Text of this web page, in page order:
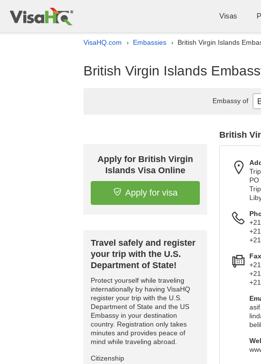
Visas
VisaHQ.com › Embassies › British Virgin Islands
British Virgin Islands
Apply for British Virgin
Islands Visa Online
Apply for visa
Travel safely and register
your trip with the U.S.
Department of State!
Protect yourself while traveling
internationally by having VisaHQ
register your trip with the U.S.
Department of State and the US
Embassy in your destination
country. Registration only takes
minutes and provides peace of
mind while traveling abroad.
Citizenship
British
PO
Fax
Embassy of